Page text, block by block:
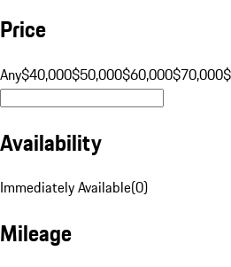
Price
Any$40,000$50,000$60,000$70,000
Availability
Immediately Available(0)
Mileage